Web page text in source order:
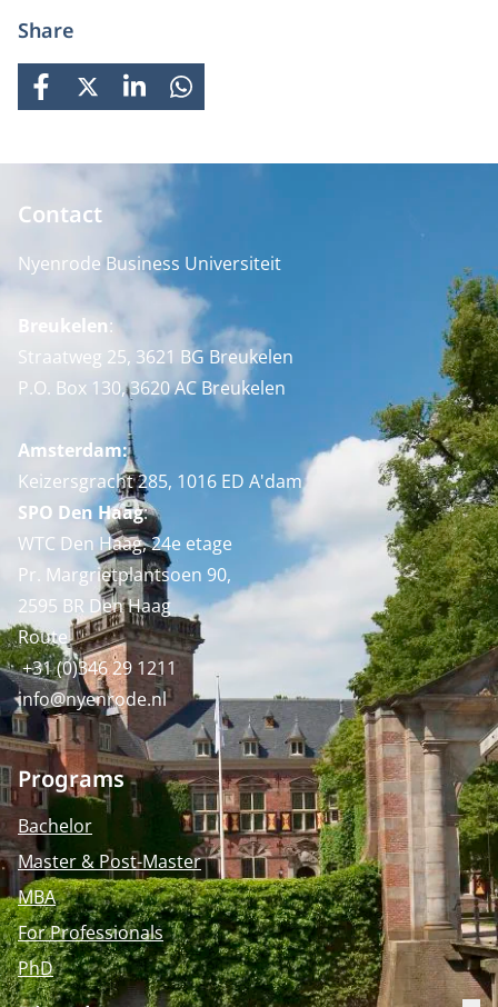
Share
FACEBOOK
X LINKEDINWHATSAPP
Contact
Nyenrode Business Universiteit
Breukelen:
Straatweg 25, 3621 BG Breukelen
P.O. Box 130, 3620 AC Breukelen
Amsterdam:
Keizersgracht 285, 1016 ED A'dam
SPO Den Haag:
WTC Den Haag, 24e etage
Pr. Margrietplantsoen 90,
2595 BR Den Haag
Route
+31 (0)346 29 1211
info@nyenrode.nl
Programs
Bachelor
Master & Post-Master
MBA
For Professionals
PhD